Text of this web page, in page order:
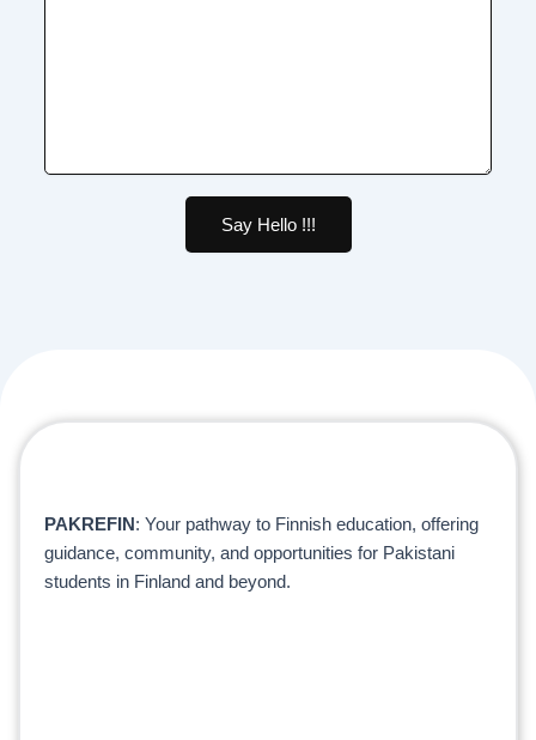
Say Hello !!!
PAKREFIN : Your pathway to Finnish education, offering
guidance, community, and opportunities for Pakistani
students in Finland and beyond.